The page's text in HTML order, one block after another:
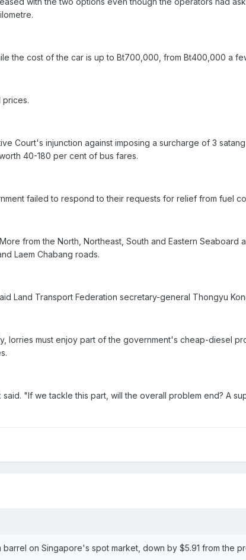
the cost of the car is up to Bt700,000, from Bt400,000 a
prices.
Court's injunction against imposing a surcharge of 3
40-180 per cent of bus fares.
failed to respond to their requests for relief from fuel
from the North, Northeast, South and Eastern Seaboard
Laem Chabang roads.
Land Transport Federation secretary-general Thongyu
lorries must enjoy part of the government's cheap-diesel
"If we tackle this part, will the overall problem end? A
on Singapore's spot market, down by $5.91 from the